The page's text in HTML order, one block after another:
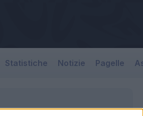
Statistiche Notizie Pagelle